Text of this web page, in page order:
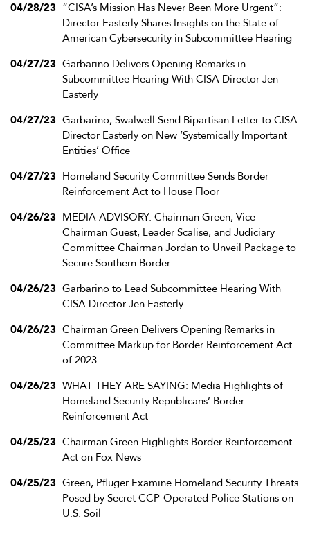
04/28/23 “CISA’s Mission Has Never Been More Urgent”:
Director Easterly Shares Insights on the State of
American Cybersecurity in Subcommittee Hearing
04/27/23 Garbarino Delivers Opening Remarks in
Subcommittee Hearing With CISA Director Jen
Easterly
04/27/23 Garbarino, Swalwell Send Bipartisan Letter to CISA
Director Easterly on New ‘Systemically Important
Entities’ Office
04/27/23 Homeland Security Committee Sends Border
Reinforcement Act to House Floor
04/26/23 MEDIA ADVISORY: Chairman Green, Vice
Chairman Guest, Leader Scalise, and Judiciary
Committee Chairman Jordan to Unveil Package to
Secure Southern Border
04/26/23 Garbarino to Lead Subcommittee Hearing With
CISA Director Jen Easterly
04/26/23 Chairman Green Delivers Opening Remarks in
Committee Markup for Border Reinforcement Act
of 2023
04/26/23 WHAT THEY ARE SAYING: Media Highlights of
Homeland Security Republicans’ Border
Reinforcement Act
04/25/23 Chairman Green Highlights Border Reinforcement
Act on Fox News
04/25/23 Green, Pfluger Examine Homeland Security Threats
Posed by Secret CCP-Operated Police Stations on
U.S. Soil